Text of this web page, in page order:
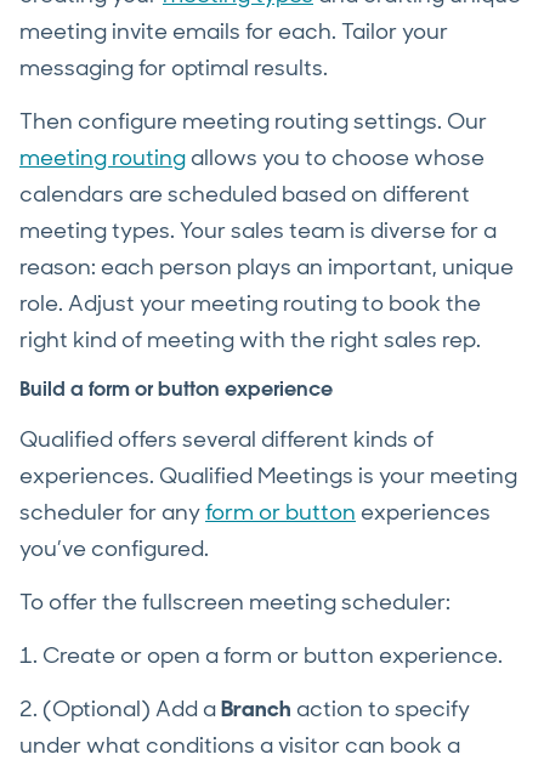
meeting invite emails for each. Tailor your
messaging for optimal results.
Then configure meeting routing settings. Our
meeting routingallows you to choose whose
calendars are scheduled based on different
meeting types. Your sales team is diverse for a
reason: each person plays an important, unique
role. Adjust your meeting routing to book the
right kind of meeting with the right sales rep.
Build a form or button experience
Qualified offers several different kinds of
experiences. Qualified Meetings is your meeting
scheduler for anyform or button experiences
you’ve configured.
To offer the fullscreen meeting scheduler:
1. Create or open a form or button experience.
2. (Optional) Add aBranch action to specify
under what conditions a visitor can book a